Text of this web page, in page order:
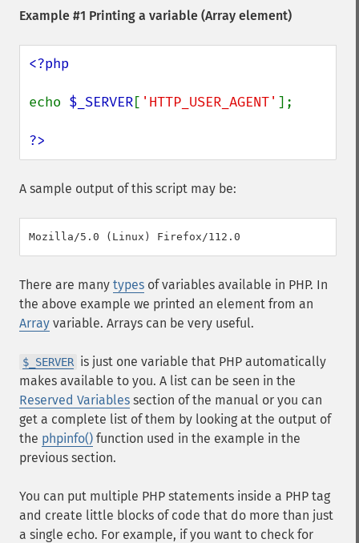
Example #1 Printing a variable (Array element)
<?php
echo $_SERVER[ 'HTTP_USER_AGENT' ];
?>
A sample output of this script may be:
There are many types of variables available in PHP. In
the above example we printed an element from an
Array variable. Arrays can be very useful.
$_SERVER is just one variable that PHP automatically
makes available to you. A list can be seen in the
Reserved Variables section of the manual or you can
get a complete list of them by looking at the output of
the phpinfo() function used in the example in the
previous section.
You can put multiple PHP statements inside a PHP tag
and create little blocks of code that do more than just
a single echo. For example, if you want to check for